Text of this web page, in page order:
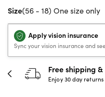
Size(56 - 18) One size only
Apply vision insurance
Sync your vision insurance and
Free shipping
Enjoy 30 day